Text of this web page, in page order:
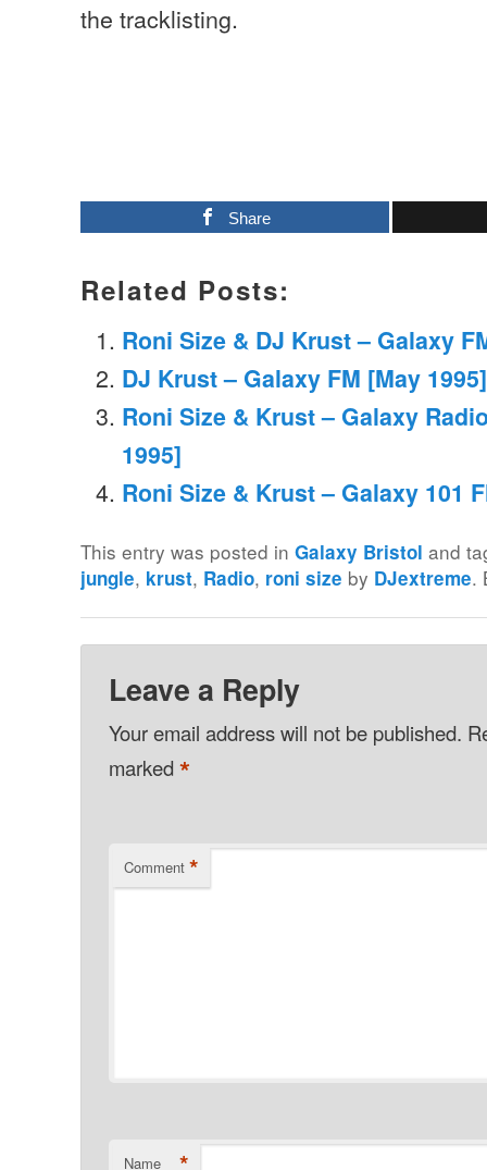
the tracklisting.
Share
Related Posts:
Roni Size & DJ Krust – Galaxy
DJ Krust – Galaxy FM [May 1995]
Roni Size & Krust – Galaxy
1995]
Roni Size & Krust – Galaxy 101
This entry was posted inGalaxy Bristol and
jungle, krust, Radio, roni size by DJextreme.
Leave a Reply
Your email address will not be published.
marked*
Comment *
Name